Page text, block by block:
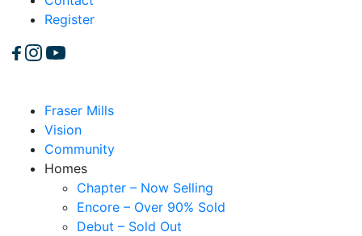
Register
Fraser Mills
Vision
Community
Homes
Chapter – Now Selling
Encore – Over 90% Sold
Debut – Sold Out